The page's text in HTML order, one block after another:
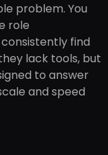
problem. You
role
find
lack tools, but
to answer
and speed